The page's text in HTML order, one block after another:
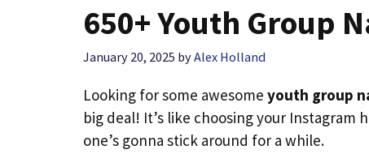
650+ Youth Group
January 20, 2025 byAlex Holland
Looking for some awesome youth group
big deal! It’s like choosing your
one’s gonna stick around for a while.